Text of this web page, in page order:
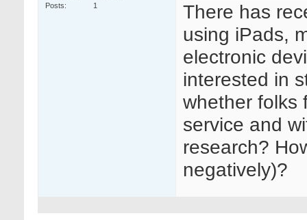
Posts
1
There has
using iPads,
electronic
interested in
whether folks
service and
research?
negatively)?